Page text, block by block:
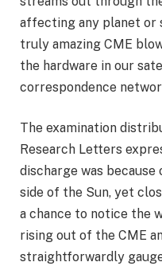
affecting any planet or
truly amazing CME
the hardware in our
correspondence
The examination
Research Letters
discharge was
side of the Sun, yet
a chance to notice the
rising out of the CME
straightforwardly